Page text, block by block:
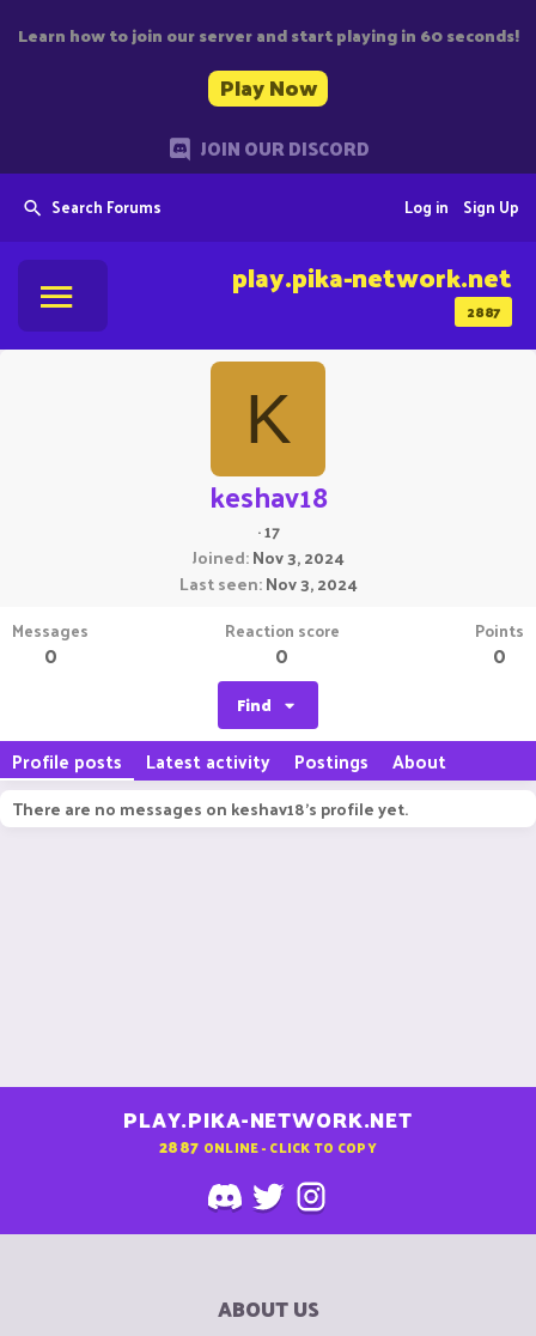
Learn how to join our server and start playing in 60 seconds!
Play Now
JOIN OUR DISCORD
Search Forums Sign Up
Log in
2887
play.pika-network.net
K
keshav18
·17
Joined Nov 3, 2024
Last seen Nov 3, 2024
Messages
0
Reaction score
0
Points
0
Find
Profile posts Latest activity Postings About
There are no messages on keshav18's profile yet.
PLAY.PIKA-NETWORK.NET
2887 ONLINE - CLICK TO COPY
ABOUT US